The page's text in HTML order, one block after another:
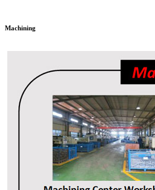
Machining